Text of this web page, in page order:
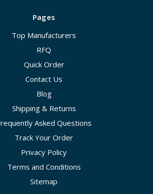
Pages
Top Manufacturers
RFQ
Quick Order
Contact Us
Blog
Shipping & Returns
Asked Questions
Track Your Order
Privacy Policy
Terms and Conditions
Sitemap